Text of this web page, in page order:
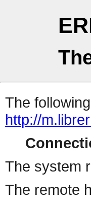
The
http://
The system
The remote